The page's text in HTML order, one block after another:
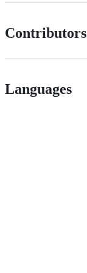
Contributors
Languages